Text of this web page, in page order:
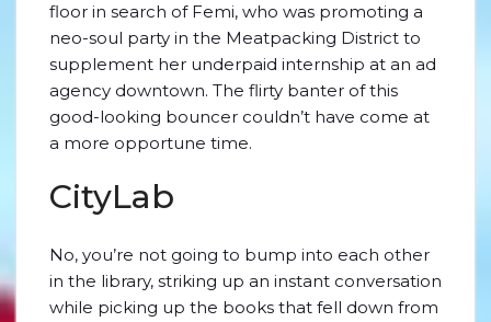
floor in search of Femi, who was promoting a
neo-soul party in the Meatpacking District to
supplement her underpaid internship at an ad
agency downtown. The flirty banter of this
good-looking bouncer couldn’t have come at
a more opportune time.
CityLab
No, you’re not going to bump into each other
in the library, striking up an instant conversation
while picking up the books that fell down from